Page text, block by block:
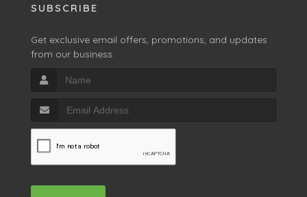
SUBSCRIBE
Get exclusive email offers, promotions, and updates
from our business.